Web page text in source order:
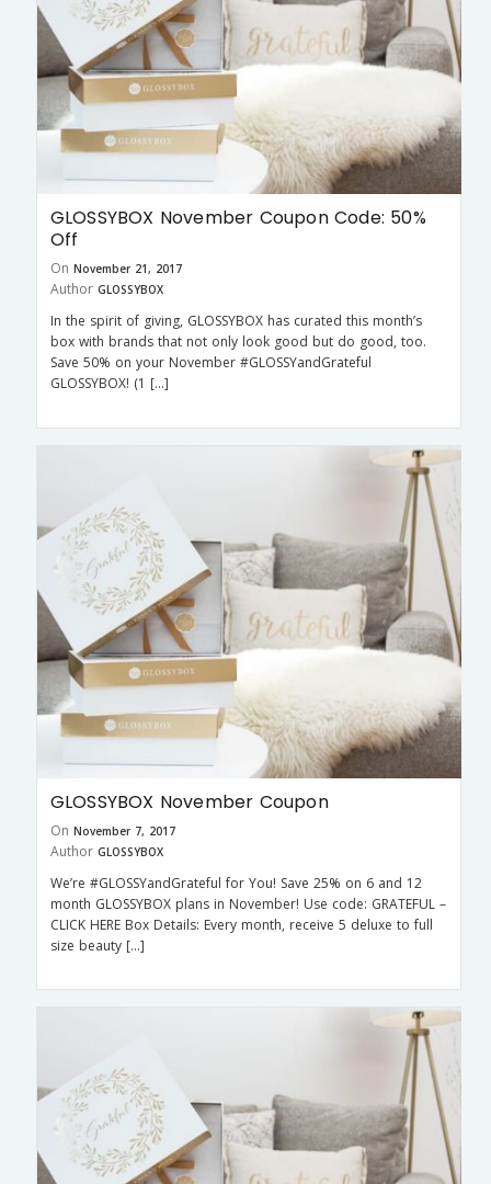
GLOSSYBOX November Coupon Code: 50%
Off
On November 21, 2017
Author GLOSSYBOX
In the spirit of giving, GLOSSYBOX has curated this month’s
box with brands that not only look good but do good, too.
Save 50% on your November #GLOSSYandGrateful
GLOSSYBOX! (1 […]
GLOSSYBOX November Coupon
On November 7, 2017
Author GLOSSYBOX
We’re #GLOSSYandGrateful for You! Save 25% on 6 and 12
month GLOSSYBOX plans in November! Use code: GRATEFUL –
CLICK HERE Box Details: Every month, receive 5 deluxe to full
size beauty […]